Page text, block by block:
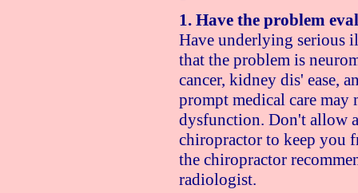
1. Have the problem
Have underlying serious
that the problem is
cancer, kidney dis' ease,
prompt medical care may
dysfunction. Don't allow
chiropractor to keep you
the chiropractor
radiologist.